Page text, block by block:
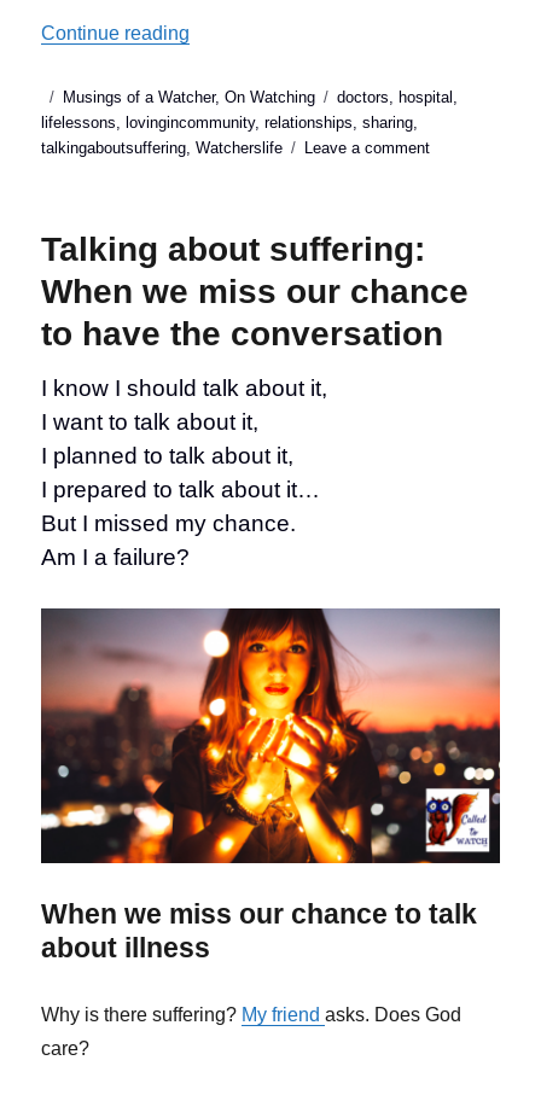
Continue reading
Posted
on
Categories
Musings of a Watcher,On Watching Tags
doctors, hospital ,
lifelessons, lovingincommunity,relationships,sharing,
talkingaboutsuffering,Watcherslife Leave a commenton
loved
one’s
doctor’s
Talking about suffering:
When we miss our chance
to have the conversation
I know I should talk about it,
I want to talk about it,
I planned to talk about it,
I prepared to talk about it…
But I missed my chance.
Am I a failure?
When we miss our chance to talk
about illness
Why is there suffering? My friendasks. Does God
care?